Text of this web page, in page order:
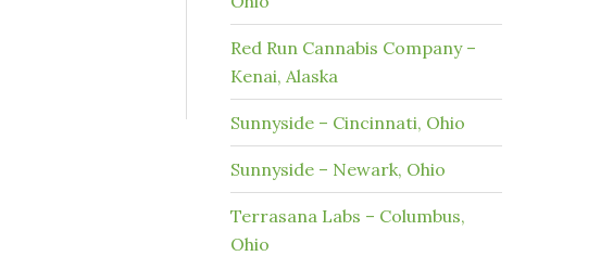
Red Run Cannabis Company –
Kenai, Alaska
Sunnyside – Cincinnati, Ohio
Sunnyside – Newark, Ohio
Terrasana Labs – Columbus,
Ohio